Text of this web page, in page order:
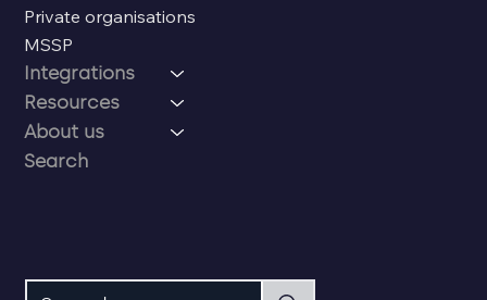
Private organisations
MSSP
Integrations
Resources
About us
Search